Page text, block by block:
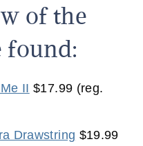
of the
found:
II $17.99 (reg.
Drawstring $19.99